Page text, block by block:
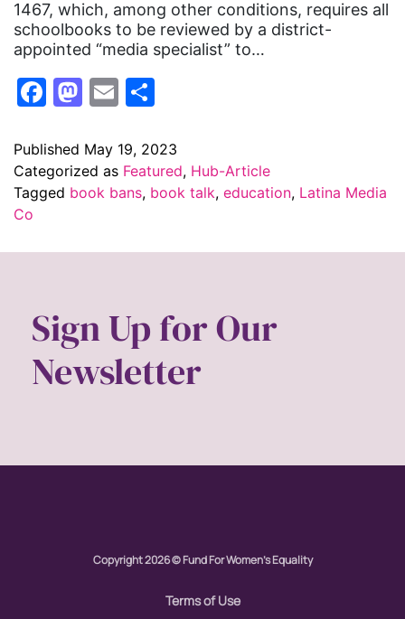
1467, which, among other conditions, requires all
schoolbooks to be reviewed by a district-
appointed “media specialist” to…
Facebook
Mastodon
Email
Published May 19, 2023
Categorized as Featured, Hub-Article
Tagged book bans, book talk, education, Latina Media
Co
Sign Up for Our
Newsletter
Copyright 2026 © Fund For Women's Equality
Terms of Use